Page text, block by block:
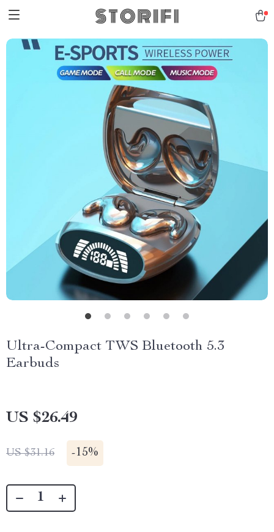
Ultra-Compact TWS Bluetooth 5.3
Earbuds
US $26.49
US $31.16 -15%